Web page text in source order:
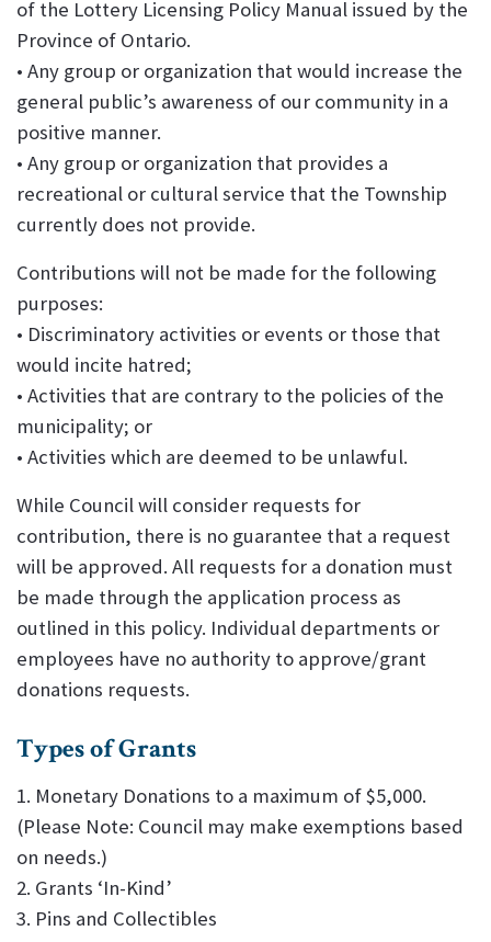
of the Lottery Licensing Policy Manual issued by the
Province of Ontario.
• Any group or organization that would increase the
general public’s awareness of our community in a
positive manner.
• Any group or organization that provides a
recreational or cultural service that the Township
currently does not provide.
Contributions will not be made for the following
purposes:
• Discriminatory activities or events or those that
would incite hatred;
• Activities that are contrary to the policies of the
municipality; or
• Activities which are deemed to be unlawful.
While Council will consider requests for
contribution, there is no guarantee that a request
will be approved. All requests for a donation must
be made through the application process as
outlined in this policy. Individual departments or
employees have no authority to approve/grant
donations requests.
Types of Grants
1. Monetary Donations to a maximum of $5,000.
(Please Note: Council may make exemptions based
on needs.)
2. Grants ‘In-Kind’
3. Pins and Collectibles